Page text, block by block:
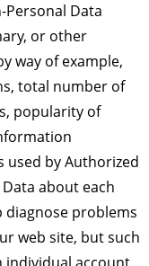
Personal Data
or other
way of example,
total number of
popularity of
used by Authorized
about each
diagnose problems
web site, but such